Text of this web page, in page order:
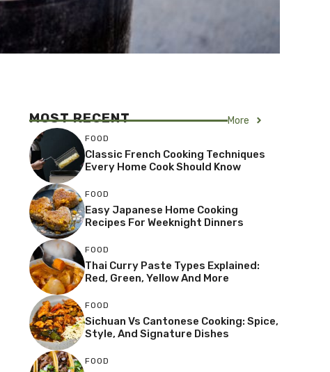
MOST RECENT More
FOOD
Classic French Cooking Techniques
Every Home Cook Should Know
FOOD
Easy Japanese Home Cooking
Recipes For Weeknight Dinners
FOOD
Thai Curry Paste Types Explained:
Red, Green, Yellow And More
FOOD
Sichuan Vs Cantonese Cooking: Spice,
Style, And Signature Dishes
FOOD